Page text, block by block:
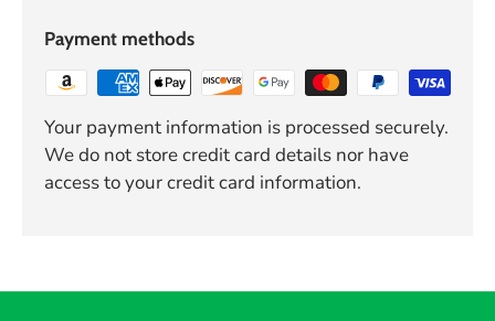
Payment methods
Your payment information is processed securely.
We do not store credit card details nor have
access to your credit card information.